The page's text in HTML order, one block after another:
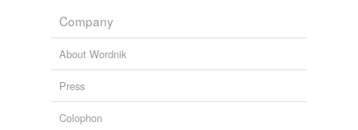
Company
About Wordnik
Press
Colophon